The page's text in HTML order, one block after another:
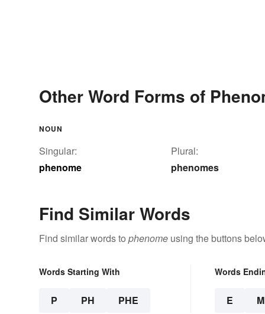
Other Word Forms of
NOUN
Singular:
phenome
Plural:
phenomes
Find Similar Words
Find similar words to phenome using the buttons
Words Starting With
P PH PHE
Words
E